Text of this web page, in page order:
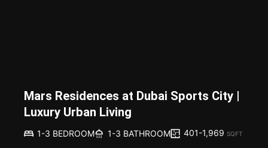
Mars Residences at Dubai Sports City |
Luxury Urban Living
1-3 BEDROOM 1-3 BATHROOM 401-1,969 SQFT